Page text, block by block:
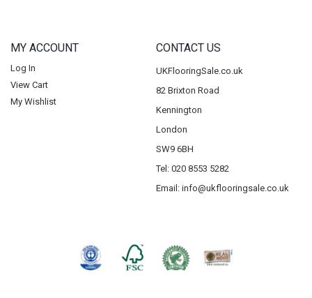
MY ACCOUNT
Log In
View Cart
My Wishlist
CONTACT US
UKFlooringSale.co.uk
82 Brixton Road
Kennington
London
SW9 6BH
Tel: 020 8553 5282
Email: info@ukflooringsale.co.uk